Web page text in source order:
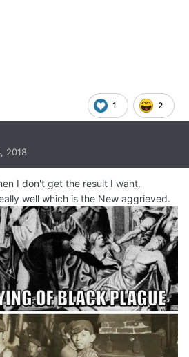
1 2
2018
I don't get the result I want.
well which is the New aggrieved.